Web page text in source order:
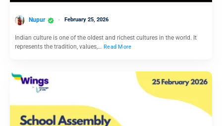
Nupur February 25, 2026
Indian culture is one of the oldest and richest cultures in the world. It
represents the tradition, values,… Read More